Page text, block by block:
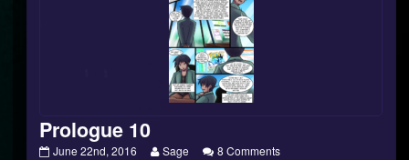
Prologue 10
Prologue
June 22nd, 2016
Read
Sage 8 Commentson